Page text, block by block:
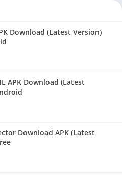
Download (Latest Version)
APK Download (Latest
Download APK (Latest